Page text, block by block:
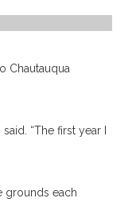
Chautauqua
“The first year I
grounds each